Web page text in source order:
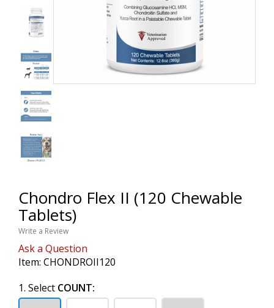
Chondro Flex II (120 Chewable
Tablets)
Write a Review
Ask a Question
Item: CHONDROII120
1. Select COUNT: